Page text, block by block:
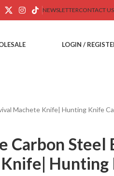
NEWSLETTERCONTACT US
LOGIN /
Machete Knife| Hunting Knife
Carbon Steel
Hunting